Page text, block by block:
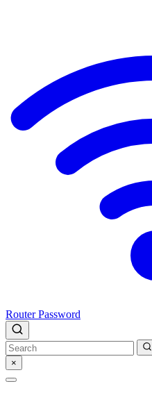
Router Password
×